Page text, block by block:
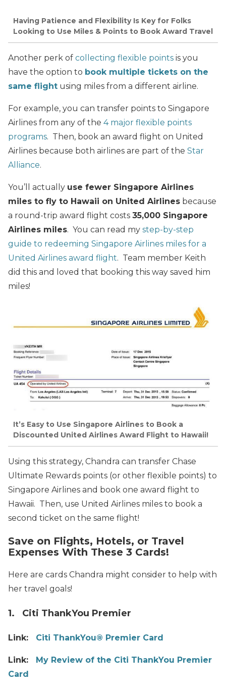
Having Patience and Flexibility Is Key for Folks
Looking to Use Miles & Points to Book Award Travel
Another perk of collecting flexible points is you
have the option to book multiple tickets on the
same flight using miles from a different airline.
For example, you can transfer points to Singapore
Airlines from any of the 4 major flexible points
programs. Then, book an award flight on United
Airlines because both airlines are part of the Star
Alliance.
You’ll actually use fewer Singapore Airlines
miles to fly to Hawaii on United Airlines because
a round-trip award flight costs 35,000 Singapore
Airlines miles. You can read my step-by-step
guide to redeeming Singapore Airlines miles for a
United Airlines award flight. Team member Keith
did this and loved that booking this way saved him
miles!
It’s Easy to Use Singapore Airlines to Book a
Discounted United Airlines Award Flight to Hawaii!
Using this strategy, Chandra can transfer Chase
Ultimate Rewards points (or other flexible points) to
Singapore Airlines and book one award flight to
Hawaii. Then, use United Airlines miles to book a
second ticket on the same flight!
Save on Flights, Hotels, or Travel
Expenses With These 3 Cards!
Here are cards Chandra might consider to help with
her travel goals!
1. Citi ThankYou Premier
Link: Citi ThankYou® Premier Card
Link:
My Review of the Citi ThankYou Premier
Card